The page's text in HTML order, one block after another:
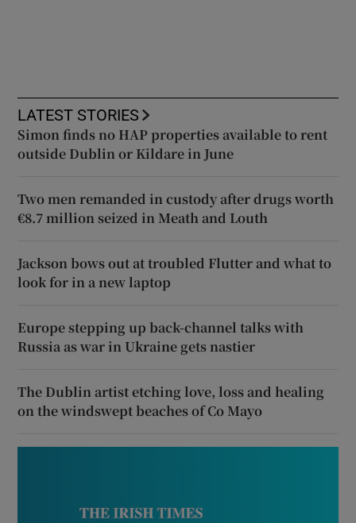
LATEST STORIES
Simon finds no HAP properties available to rent
outside Dublin or Kildare in June
Two men remanded in custody after drugs worth
€8.7 million seized in Meath and Louth
Jackson bows out at troubled Flutter and what to
look for in a new laptop
Europe stepping up back-channel talks with
Russia as war in Ukraine gets nastier
The Dublin artist etching love, loss and healing
on the windswept beaches of Co Mayo